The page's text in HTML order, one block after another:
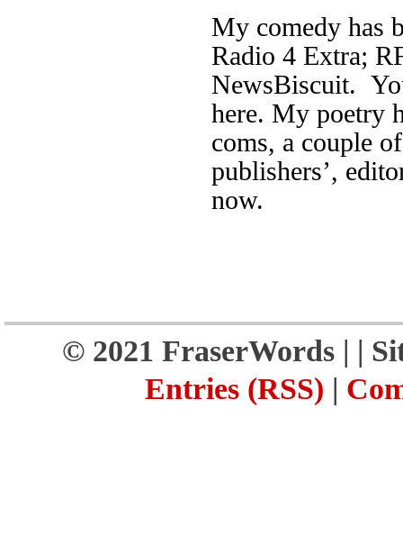
My comedy has
Radio 4 Extra;
NewsBiscuit.
here. My poetry
coms, a couple
publishers’,
now.
© 2021 FraserWords | |
Entries (RSS) |